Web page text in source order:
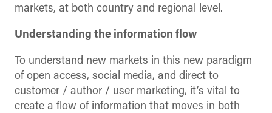
markets, at both country and regional level.
Understanding the information flow
To understand new markets in this new paradigm
of open access, social media, and direct to
customer / author / user marketing, it’s vital to
create a flow of information that moves in both